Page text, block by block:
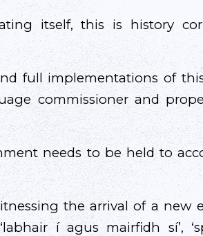
itself, this is history
full implementations of
commissioner and
needs to be held to
the arrival of a new
í agus mairfidh sí’,